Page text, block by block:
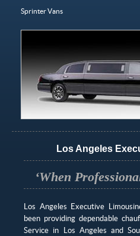
Sprinter Vans
Los Angeles
‘When
Los Angeles Executive
been providing dependable
Service in Los Angeles and